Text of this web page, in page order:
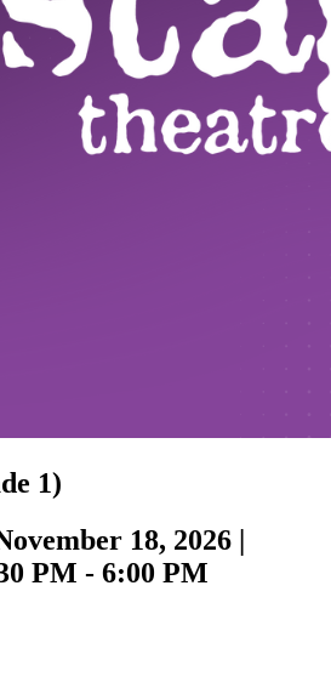
1)
18, 2026 |
PM - 6:00 PM